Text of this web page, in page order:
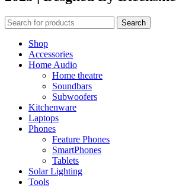
Search
Shop
Accessories
Home Audio
Home theatre
Soundbars
Subwoofers
Kitchenware
Laptops
Phones
Feature Phones
SmartPhones
Tablets
Solar Lighting
Tools